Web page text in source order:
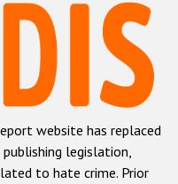
hate crime
crime
crime
crime
website has replaced
legislation,
to hate crime. Prior